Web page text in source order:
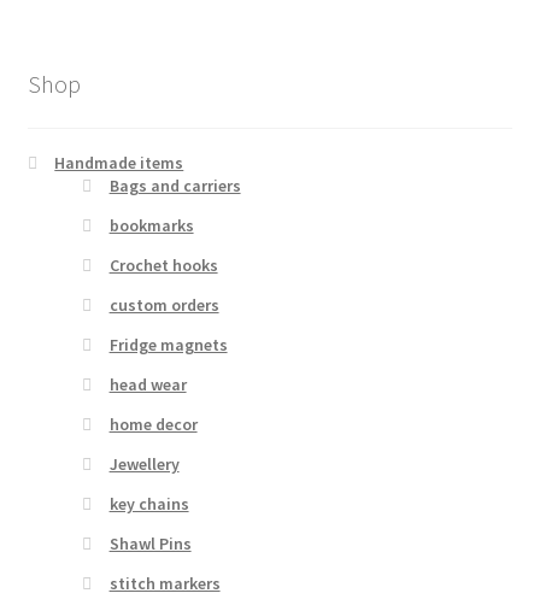
Shop
Handmade items
Bags and carriers
bookmarks
Crochet hooks
custom orders
Fridge magnets
head wear
home decor
Jewellery
key chains
Shawl Pins
stitch markers